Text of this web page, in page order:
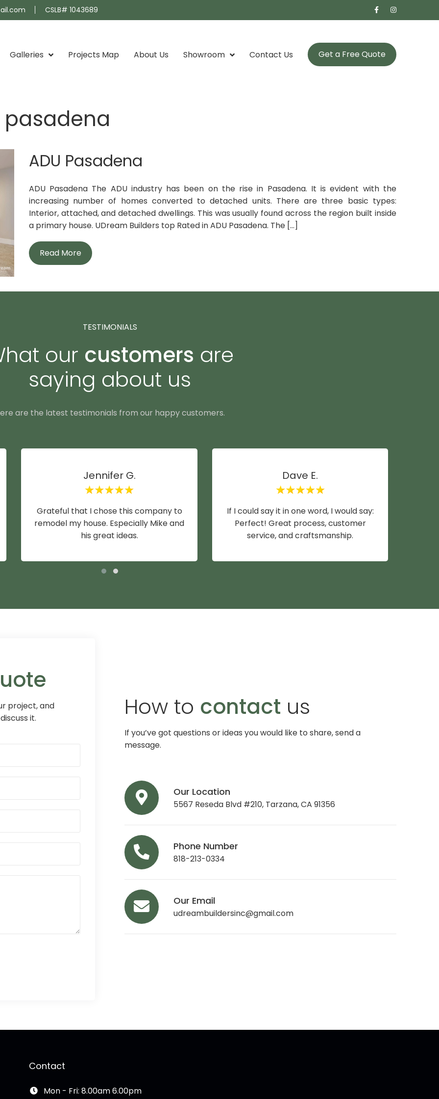
CSLB# 1043689
Galleries Projects Map About Us Showroom Contact Us Get a Free Quote
ADU Pasadena
ADU Pasadena The ADU industry has been on the rise in Pasadena. It is evident with the
increasing number of homes converted to detached units. There are three basic types:
Interior, attached, and detached dwellings. This was usually found across the region built inside
a primary house. UDream Builders top Rated in ADU Pasadena. The [...]
Read More
TESTIMONIALS
our customers are
saying about us
are the latest testimonials from our happy customers.
Jennifer G.
Grateful that I chose this company to
remodel my house. Especially Mike and
his great ideas.
Dave E.
If I could say it in one word, I would say:
Perfect! Great process, customer
service, and craftsmanship.
project, and
it.
How to contact us
If you’ve got questions or ideas you would like to share, send a
message.
Our Location
5567 Reseda Blvd #210, Tarzana, CA 91356
Phone Number
818-213-0334
Our Email
udreambuildersinc@gmail.com
Contact
Mon - Fri: 8.00am 6.00pm